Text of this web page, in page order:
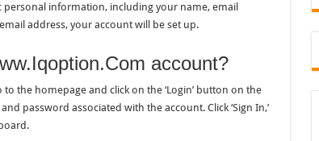
personal information, including your name, email
address, your account will be set up.
account?
the homepage and click on the ‘Login’ button on the
password associated with the account. Click ‘Sign In,’